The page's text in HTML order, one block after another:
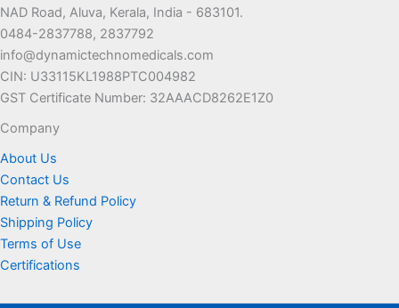
NAD Road, Aluva, Kerala, India - 683101.
0484-2837788, 2837792
info@dynamictechnomedicals.com
CIN: U33115KL1988PTC004982
GST Certificate Number: 32AAACD8262E1Z0
Company
About Us
Contact Us
Return & Refund Policy
Shipping Policy
Terms of Use
Certifications